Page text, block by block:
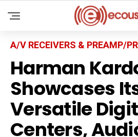
A/V RECEIVERS & PREAMP/
Harman
Showcases
Versatile
Centers,